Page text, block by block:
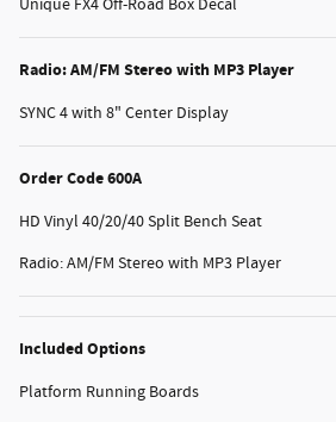
Unique FX4 Off-Road Box Decal
Radio: AM/FM Stereo with MP3 Player
SYNC 4 with 8" Center Display
Order Code 600A
HD Vinyl 40/20/40 Split Bench Seat
Radio: AM/FM Stereo with MP3 Player
Included Options
Platform Running Boards